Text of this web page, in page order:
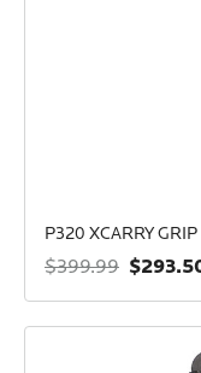
P320 XCARRY
$399.99